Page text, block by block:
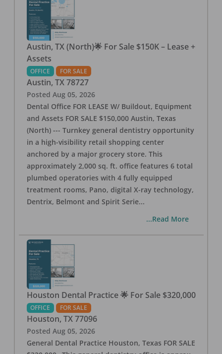
Austin, TX (North)🌟 For Sale $150K – Lease +
Assets
OFFICE FOR SALE
Austin, TX 78727
Posted Aug 05, 2026
Dental Office FOR LEASE W/ Buildout, Equipment
and Assets FOR SALE $150,000 Austin, Texas
(North) --- Turnkey general dentistry opportunity
in a high-visibility retail shopping center
anchored by a major grocery store. This
approximately 2,000 sq. ft. office features 6 total
plumbed operatories with 4 fully equipped
treatment rooms, Pano, digital X-ray technology,
Dentrix, Belmont and Spirit Serie...
...Read More
Houston Dental Practice 🌟 For Sale $320,000
OFFICE FOR SALE
Houston, TX 77096
Posted Aug 05, 2026
General Dental Practice Houston, Texas FOR SALE